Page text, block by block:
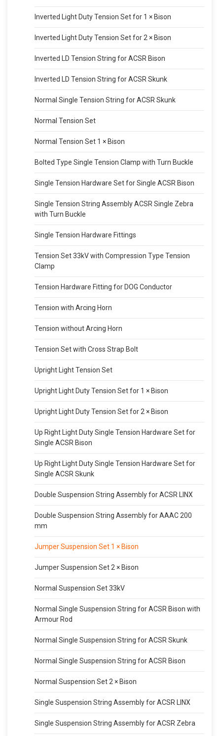
Inverted Light Duty Tension Set for 1 × Bison
Inverted Light Duty Tension Set for 2 × Bison
Inverted LD Tension String for ACSR Bison
Inverted LD Tension String for ACSR Skunk
Normal Single Tension String for ACSR Skunk
Normal Tension Set
Normal Tension Set 1 × Bison
Bolted Type Single Tension Clamp with Turn Buckle
Single Tension Hardware Set for Single ACSR Bison
Single Tension String Assembly ACSR Single Zebra
with Turn Buckle
Single Tension Hardware Fittings
Tension Set 33kV with Compression Type Tension
Clamp
Tension Hardware Fitting for DOG Conductor
Tension with Arcing Horn
Tension without Arcing Horn
Tension Set with Cross Strap Bolt
Upright Light Tension Set
Upright Light Duty Tension Set for 1 × Bison
Upright Light Duty Tension Set for 2 × Bison
Up Right Light Duty Single Tension Hardware Set for
Single ACSR Bison
Up Right Light Duty Single Tension Hardware Set for
Single ACSR Skunk
Double Suspension String Assembly for ACSR LINX
Double Suspension String Assembly for AAAC 200
mm
Jumper Suspension Set 1 × Bison
Jumper Suspension Set 2 × Bison
Normal Suspension Set 33kV
Normal Single Suspension String for ACSR Bison with
Armour Rod
Normal Single Suspension String for ACSR Skunk
Normal Single Suspension String for ACSR Bison
Normal Suspension Set 2 × Bison
Single Suspension String Assembly for ACSR LINX
Single Suspension String Assembly for ACSR Zebra